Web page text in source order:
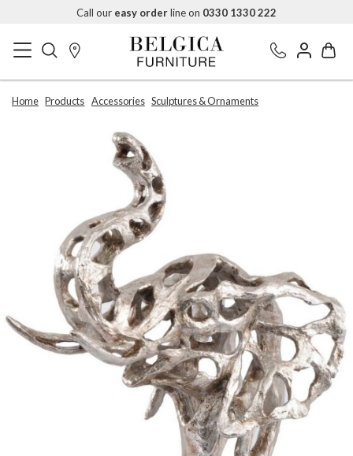
Call our easy orderline on 0330 1330 222
Home Products Accessories Sculptures & Ornaments